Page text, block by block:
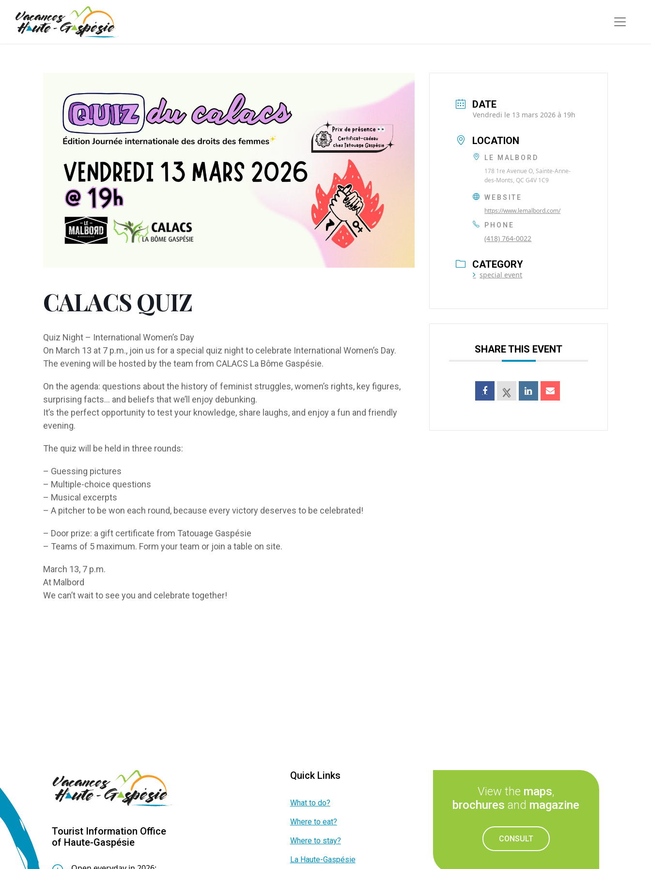
CALACS QUIZ
Quiz Night – International Women’s Day
On March 13 at 7 p.m., join us for a special quiz night to celebrate International Women’s Day.
The evening will be hosted by the team from CALACS La Bôme Gaspésie.
On the agenda: questions about the history of feminist struggles, women’s rights, key figures,
surprising facts… and beliefs that we’ll enjoy debunking.
It’s the perfect opportunity to test your knowledge, share laughs, and enjoy a fun and friendly
evening.
The quiz will be held in three rounds:
– Guessing pictures
– Multiple-choice questions
– Musical excerpts
– A pitcher to be won each round, because every victory deserves to be celebrated!
– Door prize: a gift certificate from Tatouage Gaspésie
– Teams of 5 maximum. Form your team or join a table on site.
March 13, 7 p.m.
At Malbord
We can’t wait to see you and celebrate together!
DATE
Vendredi le 13 mars 2026 à 19h
LOCATION
LE MALBORD
178 1re Avenue O, Sainte-Anne-
des-Monts, QC G4V 1C9
WEBSITE
https://www.lemalbord.com/
PHONE
(418) 764-0022
CATEGORY
special event
SHARE THIS EVENT
Tourist Information Office
of Haute-Gaspésie
Quick Links
What to do?
Where to eat?
Where to stay?
La Haute-Gaspésie
View the maps,
brochures and magazine
CONSULT